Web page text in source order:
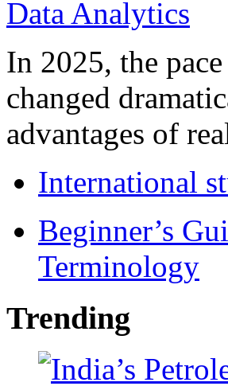
In 2025, the
changed
advantages of
International
Beginner’s
Terminology
Trending